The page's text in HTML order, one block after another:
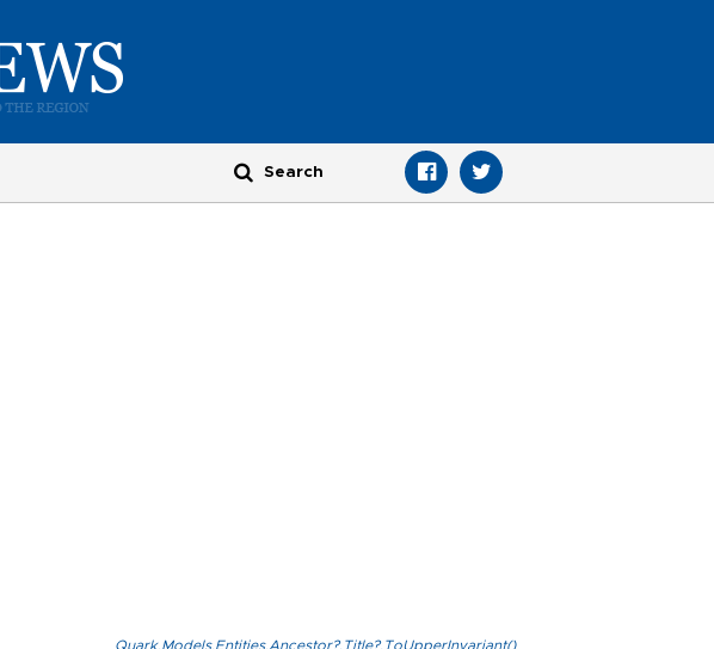
Quark.Models.Entities.Ancestor?.Title?.ToUpperInvariant()